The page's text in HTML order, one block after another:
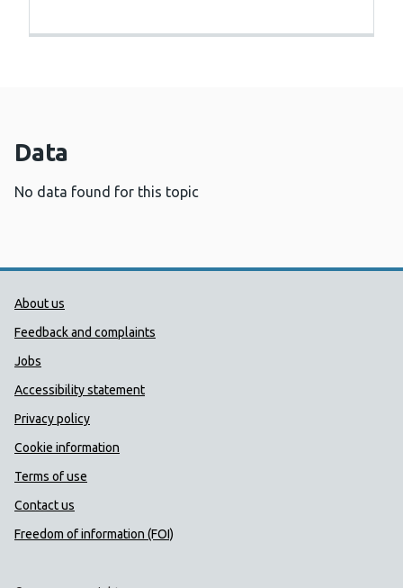
Data
No data found for this topic
Public Health Wales Support links
About us
Feedback and complaints
Jobs
Accessibility statement
Privacy policy
Cookie information
Terms of use
Contact us
Freedom of information (FOI)